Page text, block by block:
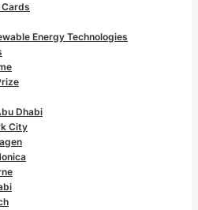
Energy Technologies
Dhabi
City